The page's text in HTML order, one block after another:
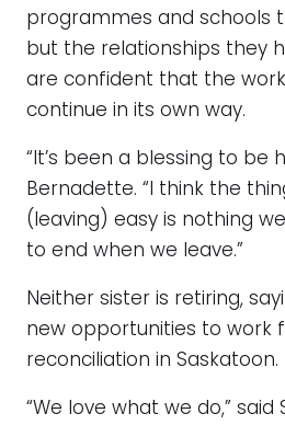
programmes and schools
but the relationships they
are confident that the work
continue in its own way.
“It’s been a blessing to be
Bernadette. “I think the
(leaving) easy is nothing
to end when we leave.”
Neither sister is retiring,
new opportunities to work
reconciliation in Saskatoon.
“We love what we do,”